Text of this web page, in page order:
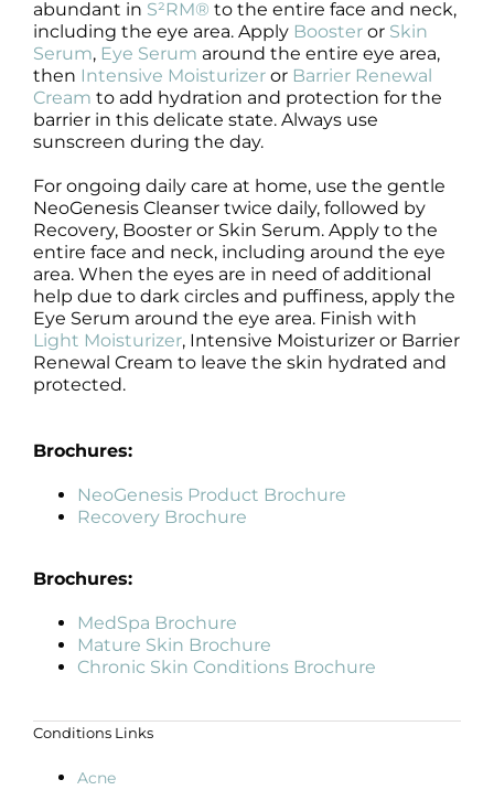
abundant in S²RM® to the entire face and neck,
including the eye area. Apply Boosteror Skin
Serum, Eye Serum around the entire eye area,
then Intensive Moisturizeror Barrier Renewal
Cream to add hydration and protection for the
barrier in this delicate state. Always use
sunscreen during the day.
For ongoing daily care at home, use the gentle
NeoGenesis Cleanser twice daily, followed by
Recovery, Booster or Skin Serum. Apply to the
entire face and neck, including around the eye
area. When the eyes are in need of additional
help due to dark circles and puffiness, apply the
Eye Serum around the eye area. Finish with
Light Moisturizer, Intensive Moisturizer or Barrier
Renewal Cream to leave the skin hydrated and
protected.
Brochures:
NeoGenesis Product Brochure
Recovery Brochure
Brochures:
MedSpa Brochure
Mature Skin Brochure
Chronic Skin Conditions Brochure
Conditions Links
Acne